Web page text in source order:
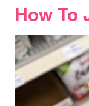
How To